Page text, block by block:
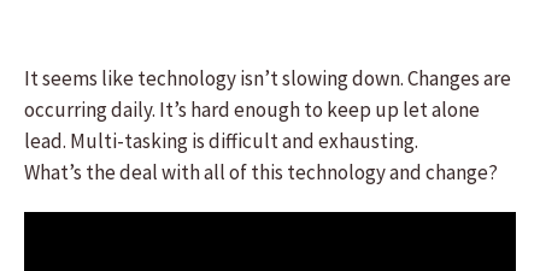
It seems like technology isn’t slowing down. Changes are
occurring daily. It’s hard enough to keep up let alone
lead. Multi-tasking is difficult and exhausting.
What’s the deal with all of this technology and change?